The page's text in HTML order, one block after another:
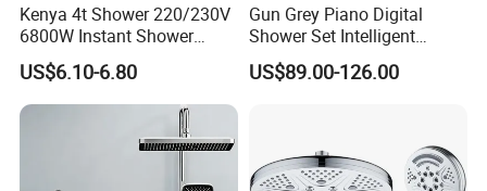
Kenya 4t Shower 220/230V
6800W Instant Shower
Heater for Bath
US$6.10-6.80
Gun Grey Piano Digital
Shower Set Intelligent
Bathroom Mixer Brass
Faucets Hot Cold Waterfall
US$89.00-126.00